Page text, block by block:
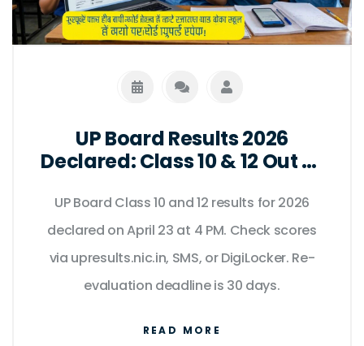
UP Board Results 2026
Declared: Class 10 & 12 Out at
UP Board Class 10 and 12 results for 2026
declared on April 23 at 4 PM. Check scores
via upresults.nic.in, SMS, or DigiLocker. Re-
evaluation deadline is 30 days.
READ MORE